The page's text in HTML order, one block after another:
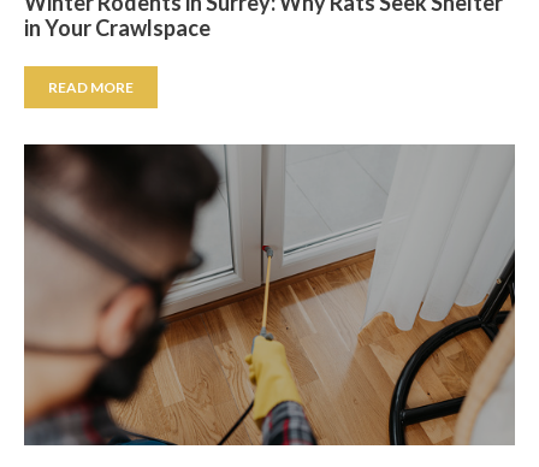
in Your Crawlspace
READ MORE